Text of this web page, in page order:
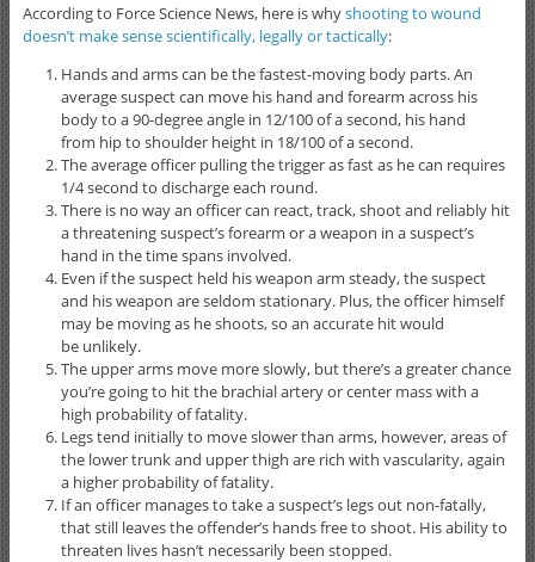
According to Force Science News, here is whyshooting to wound
doesn’t make sense scientifically, legally or tactically:
Hands and arms can be the fastest-moving body parts. An
average suspect can move his hand and forearm across his
body to a 90-degree angle in 12/100 of a second, his hand
from hip to shoulder height in 18/100 of a second.
The average officer pulling the trigger as fast as he can requires
1/4 second to discharge each round.
There is no way an officer can react, track, shoot and reliably hit
a threatening suspect’s forearm or a weapon in a suspect’s
hand in the time spans involved.
Even if the suspect held his weapon arm steady, the suspect
and his weapon are seldom stationary. Plus, the officer himself
may be moving as he shoots, so an accurate hit would
be unlikely.
The upper arms move more slowly, but there’s a greater chance
you’re going to hit the brachial artery or center mass with a
high probability of fatality.
Legs tend initially to move slower than arms, however, areas of
the lower trunk and upper thigh are rich with vascularity, again
a higher probability of fatality.
If an officer manages to take a suspect’s legs out non-fatally,
that still leaves the offender’s hands free to shoot. His ability to
threaten lives hasn’t necessarily been stopped.